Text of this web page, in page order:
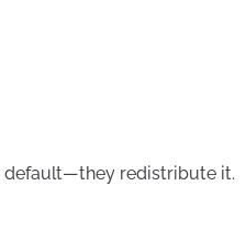
default—they redistribute it.